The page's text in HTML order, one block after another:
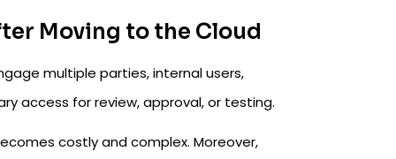
Moving to the Cloud
multiple parties, internal users,
access for review, approval, or testing.
costly and complex. Moreover,